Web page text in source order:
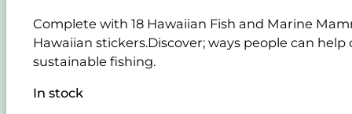
Complete with 18 Hawaiian Fish and Marine
Hawaiian stickers.Discover; ways people can
sustainable fishing.
In stock